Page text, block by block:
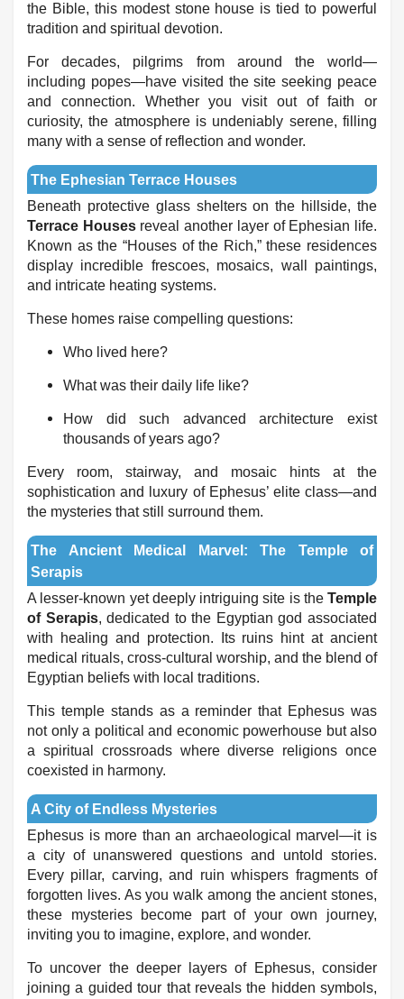
the Bible, this modest stone house is tied to powerful
tradition and spiritual devotion.
For decades, pilgrims from around the world—
including popes—have visited the site seeking peace
and connection. Whether you visit out of faith or
curiosity, the atmosphere is undeniably serene, filling
many with a sense of reflection and wonder.
The Ephesian Terrace Houses
Beneath protective glass shelters on the hillside, the
Terrace Housesreveal another layer of Ephesian life.
Known as the “Houses of the Rich,” these residences
display incredible frescoes, mosaics, wall paintings,
and intricate heating systems.
These homes raise compelling questions:
Who lived here?
What was their daily life like?
How did such advanced architecture exist
thousands of years ago?
Every room, stairway, and mosaic hints at the
sophistication and luxury of Ephesus’ elite class—and
the mysteries that still surround them.
The Ancient Medical Marvel: The Temple of
Serapis
A lesser-known yet deeply intriguing site is the Temple
of Serapis, dedicated to the Egyptian god associated
with healing and protection. Its ruins hint at ancient
medical rituals, cross-cultural worship, and the blend of
Egyptian beliefs with local traditions.
This temple stands as a reminder that Ephesus was
not only a political and economic powerhouse but also
a spiritual crossroads where diverse religions once
coexisted in harmony.
A City of Endless Mysteries
Ephesus is more than an archaeological marvel—it is
a city of unanswered questions and untold stories.
Every pillar, carving, and ruin whispers fragments of
forgotten lives. As you walk among the ancient stones,
these mysteries become part of your own journey,
inviting you to imagine, explore, and wonder.
To uncover the deeper layers of Ephesus, consider
joining a guided tour that reveals the hidden symbols,